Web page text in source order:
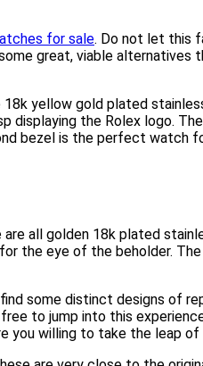
for sale. Do not let this
great, viable
yellow gold plated
the Rolex logo.
bezel is the perfect
all golden 18k plated
the eye of the beholder.
some distinct designs of
to jump into this
you willing to take the leap